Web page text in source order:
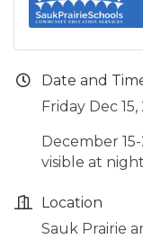
Date and
Friday Dec
December
visible at
Location
Sauk Prairie